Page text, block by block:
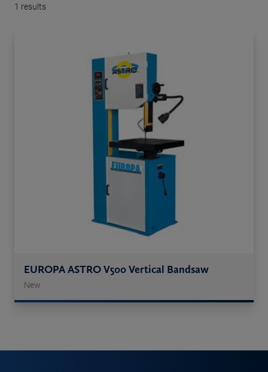
1 results
EUROPA ASTRO V500 Vertical Bandsaw
New